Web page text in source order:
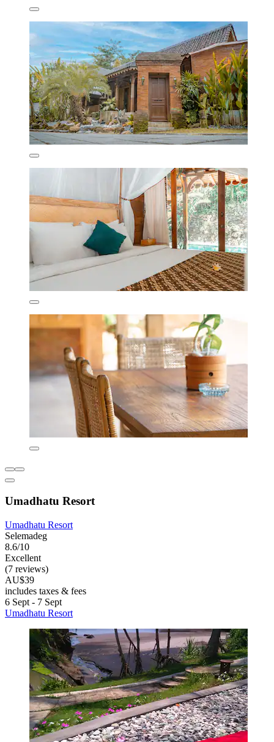
Umadhatu Resort
Umadhatu Resort
Selemadeg
8.6/10
Excellent
(7 reviews)
AU$39
includes taxes & fees
6 Sept - 7 Sept
Umadhatu Resort